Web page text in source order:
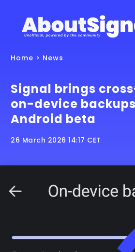
Home > News
Signal brings
on-device
Android beta
26 March 2026 14:17 CET